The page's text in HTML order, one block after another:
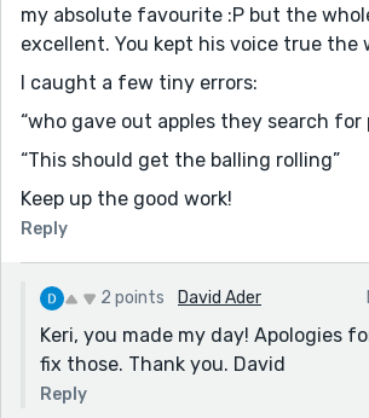
my absolute favourite :P but the
excellent. You kept his voice true the
I caught a few tiny errors:
“who gave out apples they search for
“This should get the balling rolling”
Keep up the good work!
Reply
2 points David Ader
Keri, you made my day! Apologies
fix those. Thank you. David
Reply